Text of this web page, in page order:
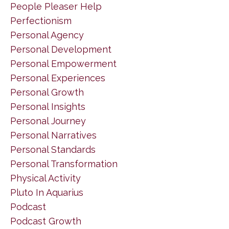
People Pleaser Help
Perfectionism
Personal Agency
Personal Development
Personal Empowerment
Personal Experiences
Personal Growth
Personal Insights
Personal Journey
Personal Narratives
Personal Standards
Personal Transformation
Physical Activity
Pluto In Aquarius
Podcast
Podcast Growth